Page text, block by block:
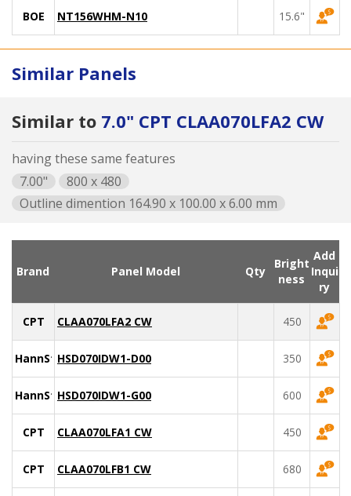
BOE NT156WHM-N10 15.6"
Similar Panels
Similar to 7.0" CPT CLAA070LFA2 CW
having these same features
7.00"
800 x 480
Outline dimention 164.90 x 100.00 x 6.00 mm
Brand Panel Model Qty
Bright
ness
Add
Inqui
ry
CPT CLAA070LFA2 CW 450
HannStarHSD070IDW1-D00 350
HannStarHSD070IDW1-G00 600
CPT CLAA070LFA1 CW 450
CPT CLAA070LFB1 CW 680